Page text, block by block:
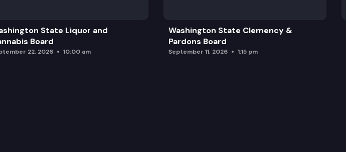
Cannabis Related Rulemaking
Adjourn
State Liquor and
Board
22, 2026 10:00 am
Washington State Clemency &
Pardons Board
September 11, 2026 1:15 pm